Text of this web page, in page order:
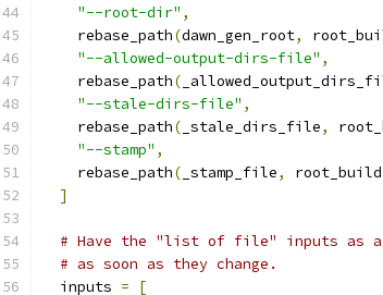
"--root-dir" ,
    rebase_path
(dawn_gen_root,
"--allowed-output-dirs-file" ,
    rebase_path
(
"--stale-dirs-file" ,
    rebase_path
( _stale_dirs_file,
"--stamp" ,
    rebase_path
( _stamp_file,
]
# Have the "list of file" inputs as a
# as soon as they change.
  inputs
= [